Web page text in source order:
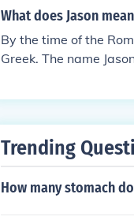
certain features of
aw and adapted the
nced by other
he Romans adapted
they studied Greek
ly, Roman way.The
certain features of
are the reason why
What does Jason
By the time of the
Greek. The name
Trending
How many stomach